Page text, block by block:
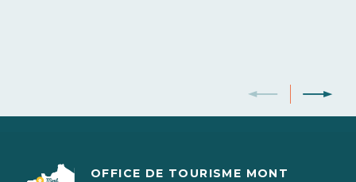
OFFICE DE TOURISME MONT